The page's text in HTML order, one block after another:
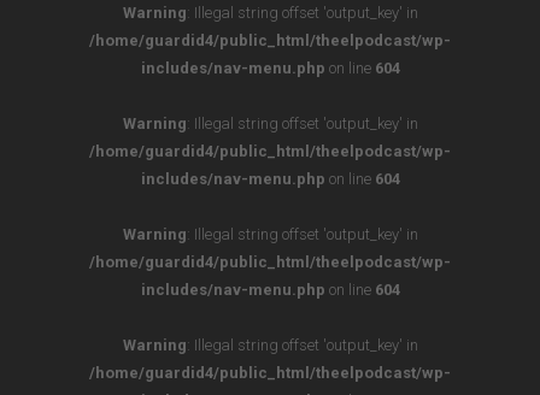
Warning: Illegal string offset 'output_key' in
/home/guardid4/public_html/theelpodcast/wp-
includes/nav-menu.php on line 604
Warning: Illegal string offset 'output_key' in
/home/guardid4/public_html/theelpodcast/wp-
includes/nav-menu.php on line 604
Warning: Illegal string offset 'output_key' in
/home/guardid4/public_html/theelpodcast/wp-
includes/nav-menu.php on line 604
Warning: Illegal string offset 'output_key' in
/home/guardid4/public_html/theelpodcast/wp-